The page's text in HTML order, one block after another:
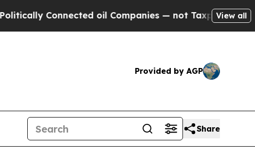
oil Companies — not Taxpayers — the Chance to
View all
Provided by AGP
Share